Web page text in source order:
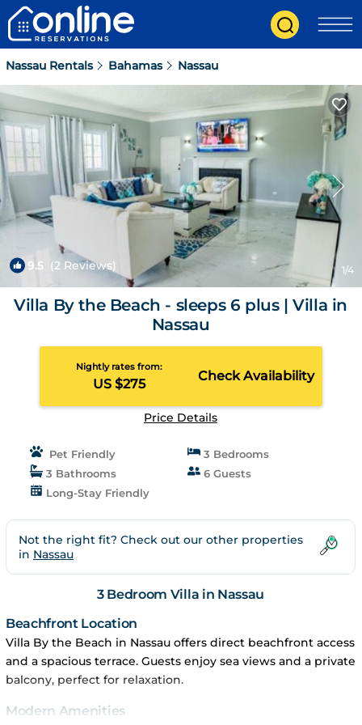
Nassau Rentals Bahamas Nassau
9.5 (2 Reviews) 1/4
Villa By the Beach - sleeps 6 plus | Villa in
Nassau
Nightly rates from:
US $275
Check Availability
Price Details
Pet Friendly
3 Bedrooms
3 Bathrooms
6 Guests
Long-Stay Friendly
Not the right fit? Check out our other properties
in Nassau
3 Bedroom Villa in Nassau
Beachfront Location
Villa By the Beach in Nassau offers direct beachfront access
and a spacious terrace. Guests enjoy sea views and a private
balcony, perfect for relaxation.
Modern Amenities